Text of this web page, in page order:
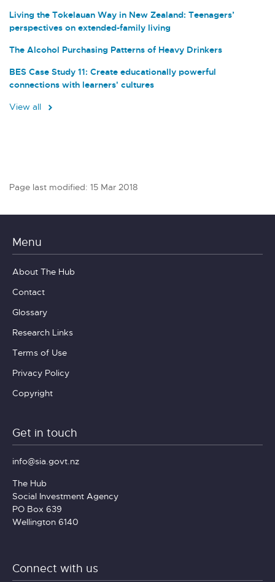
Living the Tokelauan Way in New Zealand: Teenagers’
perspectives on extended-family living
The Alcohol Purchasing Patterns of Heavy Drinkers
BES Case Study 11: Create educationally powerful
connections with learners' cultures
View all
Page last modified: 15 Mar 2018
Menu
About The Hub
Contact
Glossary
Research Links
Terms of Use
Privacy Policy
Copyright
Get in touch
info@sia.govt.nz
The Hub
Social Investment Agency
PO Box 639
Wellington 6140
Connect with us